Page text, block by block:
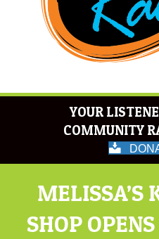
YOUR
COMMUNITY
MELISSA’S
SHOP